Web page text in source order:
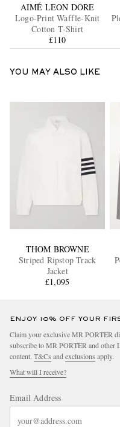
AIMÉ LEON DORE
Logo-Print Waffle-Knit
Cotton T-Shirt
£110
YOU MAY ALSO LIKE
THOM BROWNE
Striped Ripstop Track
Jacket
£1,095
ENJOY 10% OFF YOUR
Claim your exclusive MR PORTER
subscribe to MR PORTER and other
content. T&Cs andexclusions apply.
What will I receive?
Email Address